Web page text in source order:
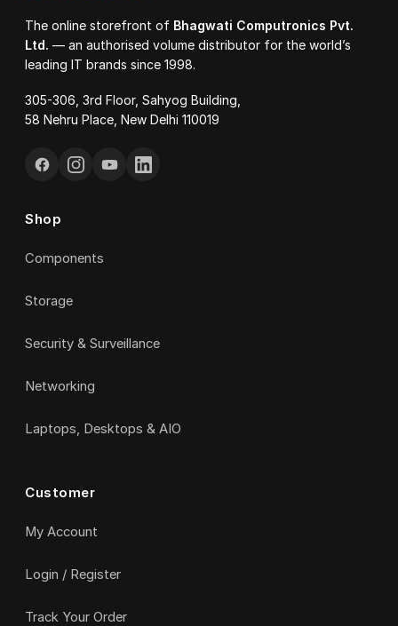
The online storefront of Bhagwati Computronics Pvt.
Ltd. — an authorised volume distributor for the world’s
leading IT brands since 1998.
305-306, 3rd Floor, Sahyog Building,
58 Nehru Place, New Delhi 110019
Shop
Components
Storage
Security & Surveillance
Networking
Laptops, Desktops & AIO
Customer
My Account
Login / Register
Track Your Order